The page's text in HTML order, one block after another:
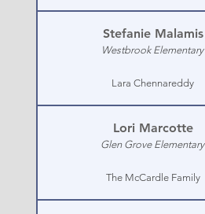
Stefanie Malamis
Westbrook Elementary
Lara Chennareddy
Lori Marcotte
Glen Grove Elementary
The McCardle Family